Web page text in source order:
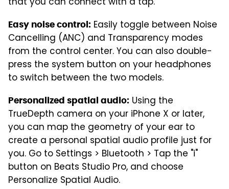
Easy noise control: Easily toggle between Noise
Cancelling (ANC) and Transparency modes
from the control center. You can also double-
press the system button on your headphones
to switch between the two models.
Personalized spatial audio: Using the
TrueDepth camera on your iPhone X or later,
you can map the geometry of your ear to
create a personal spatial audio profile just for
you. Go to Settings > Bluetooth > Tap the "i"
button on Beats Studio Pro, and choose
Personalize Spatial Audio.